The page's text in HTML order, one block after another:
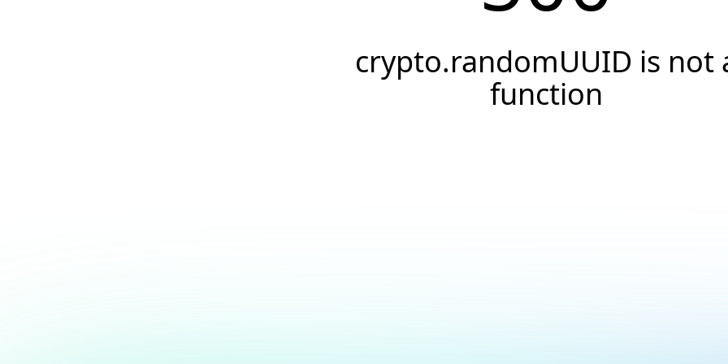
crypto.randomUUID is not
function